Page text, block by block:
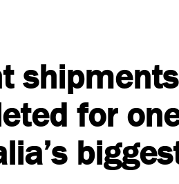
shipments
for